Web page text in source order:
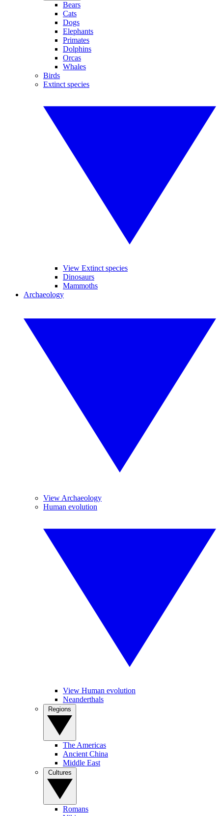
Bears
Cats
Dogs
Elephants
Primates
Dolphins
Orcas
Whales
Birds
Extinct species
View Extinct species
Dinosaurs
Mammoths
Archaeology
View Archaeology
Human evolution
View Human evolution
Neanderthals
The Americas
Ancient China
Middle East
Romans